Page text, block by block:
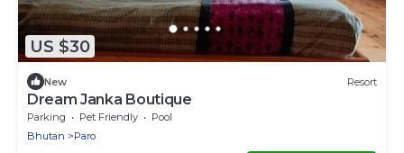
US $30
New Resort
Dream Janka Boutique
Parking Pet Friendly
Pool
Bhutan
Paro